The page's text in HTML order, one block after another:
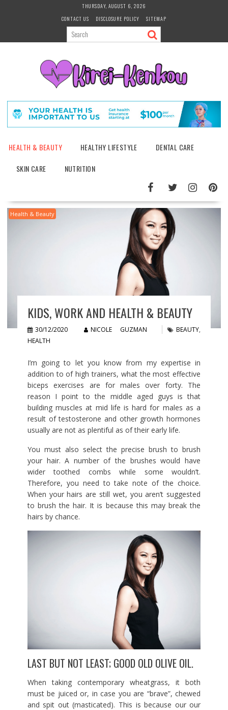
THURSDAY, AUGUST 6, 2026
CONTACT US
DISCLOSURE POLICY SITEMAP
HEALTH & BEAUTY HEALTHY LIFESTYLE
DENTAL CARE
SKIN CARE
NUTRITION
Health & Beauty
KIDS, WORK AND HEALTH & BEAUTY
30/12/2020 NICOLE GUZMAN BEAUTY,
HEALTH
I’m going to let you know from my expertise in
addition to of high trainers, what the most effective
biceps exercises are for males over forty. The
reason I point to the middle aged guys is that
building muscles at mid life is hard for males as a
result of testosterone and other growth hormones
usually are not as plentiful as of their early life.
You must also select the precise brush to brush
your hair. A number of the brushes would have
wider toothed combs while some wouldn’t.
Therefore, you need to take note of the choice.
When your hairs are still wet, you aren’t suggested
to brush the hair. It is because this may break the
hairs by chance.
LAST BUT NOT LEAST; GOOD OLD OLIVE OIL.
When taking contemporary wheatgrass, it both
must be juiced or, in case you are “brave”, chewed
and spit out (masticated). This is because our our